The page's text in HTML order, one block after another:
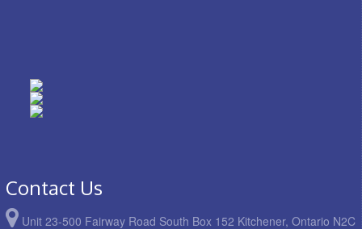
Contact Us
Unit 23-500 Fairway Road South Box 152 Kitchener, Ontario N2C